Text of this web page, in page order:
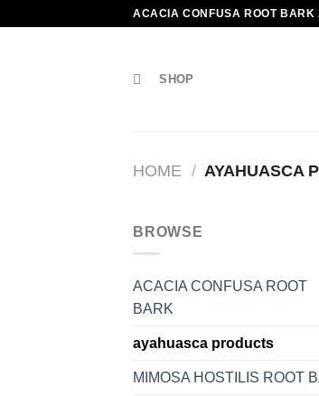
ACACIA CONFUSA ROOT BARK
SHOP
HOME / AYAHUASCA
BROWSE
ACACIA CONFUSA ROOT
BARK
ayahuasca products
MIMOSA HOSTILIS ROOT